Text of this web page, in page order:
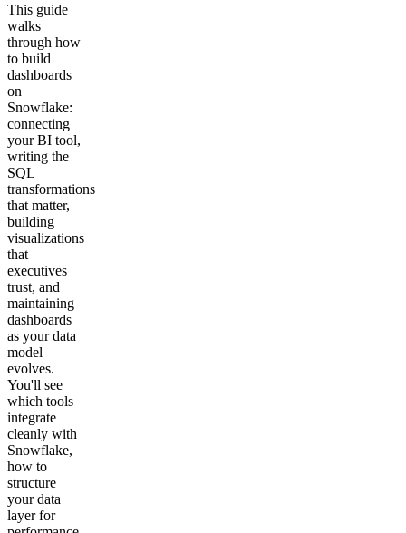
This guide
walks
through how
to build
dashboards
on
Snowflake:
connecting
your BI tool,
writing the
SQL
transformations
that matter,
building
visualizations
that
executives
trust, and
maintaining
dashboards
as your data
model
evolves.
You'll see
which tools
integrate
cleanly with
Snowflake,
how to
structure
your data
layer for